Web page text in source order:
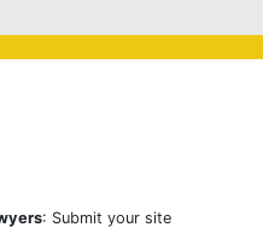
: Submit your site